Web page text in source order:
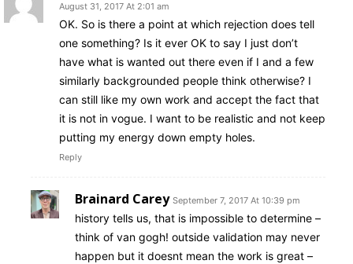
August 31, 2017 At 2:01 am
OK. So is there a point at which rejection does tell
one something? Is it ever OK to say I just don’t
have what is wanted out there even if I and a few
similarly backgrounded people think otherwise? I
can still like my own work and accept the fact that
it is not in vogue. I want to be realistic and not keep
putting my energy down empty holes.
Reply
Brainard Carey September 7, 2017 At 10:39 pm
history tells us, that is impossible to determine –
think of van gogh! outside validation may never
happen but it doesnt mean the work is great –